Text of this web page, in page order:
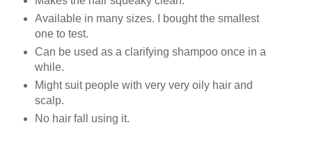
Available in many sizes. I bought the smallest
one to test.
Can be used as a clarifying shampoo once in a
while.
Might suit people with very very oily hair and
scalp.
No hair fall using it.